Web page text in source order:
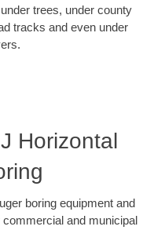
trees, under county
tracks and even under
Horizontal
boring equipment and
and municipal